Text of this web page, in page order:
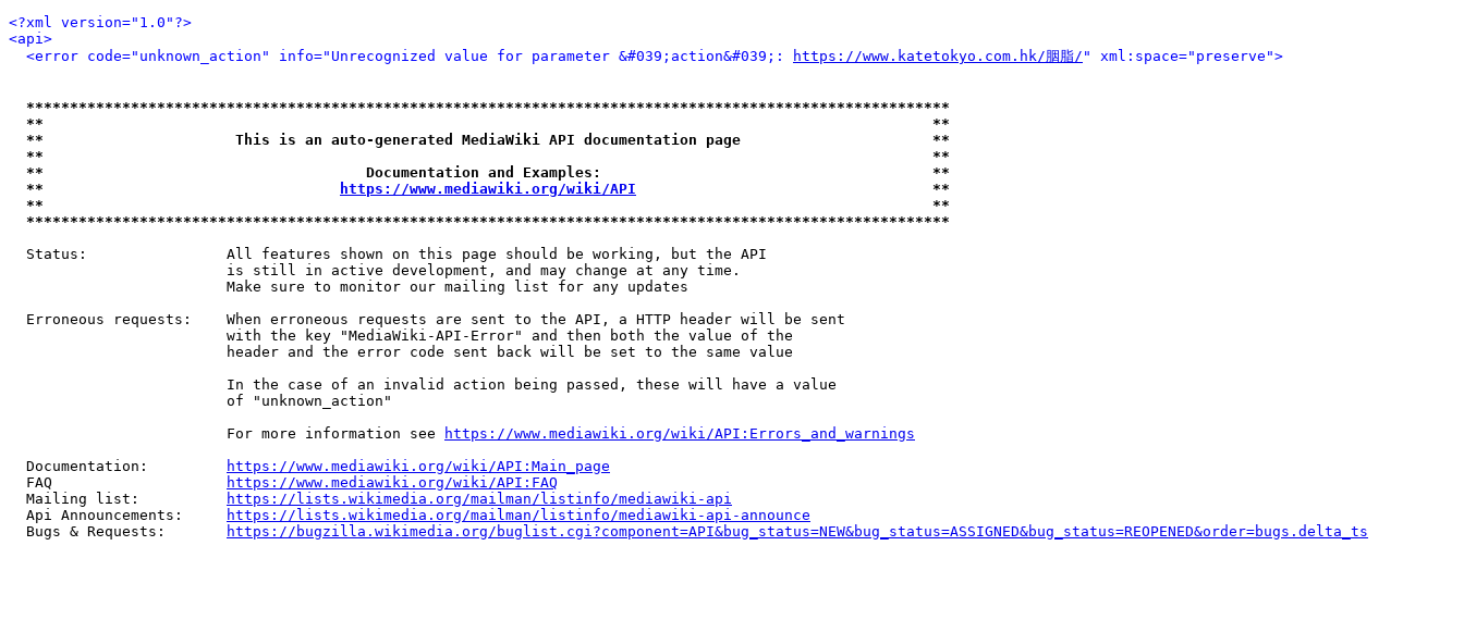
<?xml version="1.0"?>
<api>
<error code="unknown_action" info="Unrecognized value for parameter &#039;action&#039;:
https://www.katetokyo.com.hk/胭脂/ " xml:space="preserve">
**********************************************************************************************************
**                                                                                                      **
**                      This is an auto-generated MediaWiki API documentation page                      **
**                                                                                                      **
**                                     Documentation and Examples:                                      **
**
https://www.mediawiki.org/wiki/API
                                  **
**                                                                                                      **
**********************************************************************************************************
  Status:                All features shown on this page should be working, but the API
                         is still in active development, and may change at any time.
                         Make sure to monitor our mailing list for any updates
  Erroneous requests:    When erroneous requests are sent to the API, a HTTP header will be sent
                         with the key "MediaWiki-API-Error" and then both the value of the
                         header and the error code sent back will be set to the same value
                         In the case of an invalid action being passed, these will have a value
                         of "unknown_action"
                         For more information see
https://www.mediawiki.org/wiki/API:Errors_and_warnings
  Documentation:
https://www.mediawiki.org/wiki/API:Main_page
  FAQ
https://www.mediawiki.org/wiki/API:FAQ
  Mailing list:
https://lists.wikimedia.org/mailman/listinfo/mediawiki-api
  Api Announcements:
https://lists.wikimedia.org/mailman/listinfo/mediawiki-api-announce
  Bugs & Requests:
https://bugzilla.wikimedia.org/buglist.cgi?component=API&bug_status=NEW&bug_status=ASSIGNED&bug_status=REOPENED&order=bugs.delta_ts